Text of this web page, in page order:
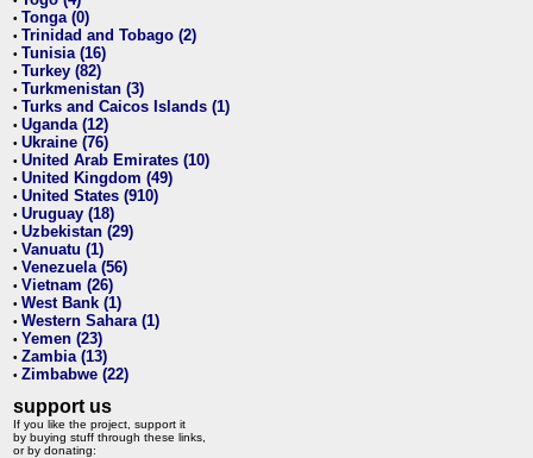
• Tonga (0)
• Trinidad and Tobago (2)
• Tunisia (16)
• Turkey (82)
• Turkmenistan (3)
• Turks and Caicos Islands (1)
• Uganda (12)
• Ukraine (76)
• United Arab Emirates (10)
• United Kingdom (49)
• United States (910)
• Uruguay (18)
• Uzbekistan (29)
• Vanuatu (1)
• Venezuela (56)
• Vietnam (26)
• West Bank (1)
• Western Sahara (1)
• Yemen (23)
• Zambia (13)
• Zimbabwe (22)
support us
If you like the project, support it
by buying stuff through these links,
or by donating: